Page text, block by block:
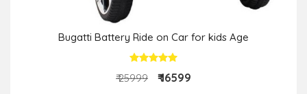
Bugatti Battery Ride on Car for kids Age
₹ 25999 ₹ 16599